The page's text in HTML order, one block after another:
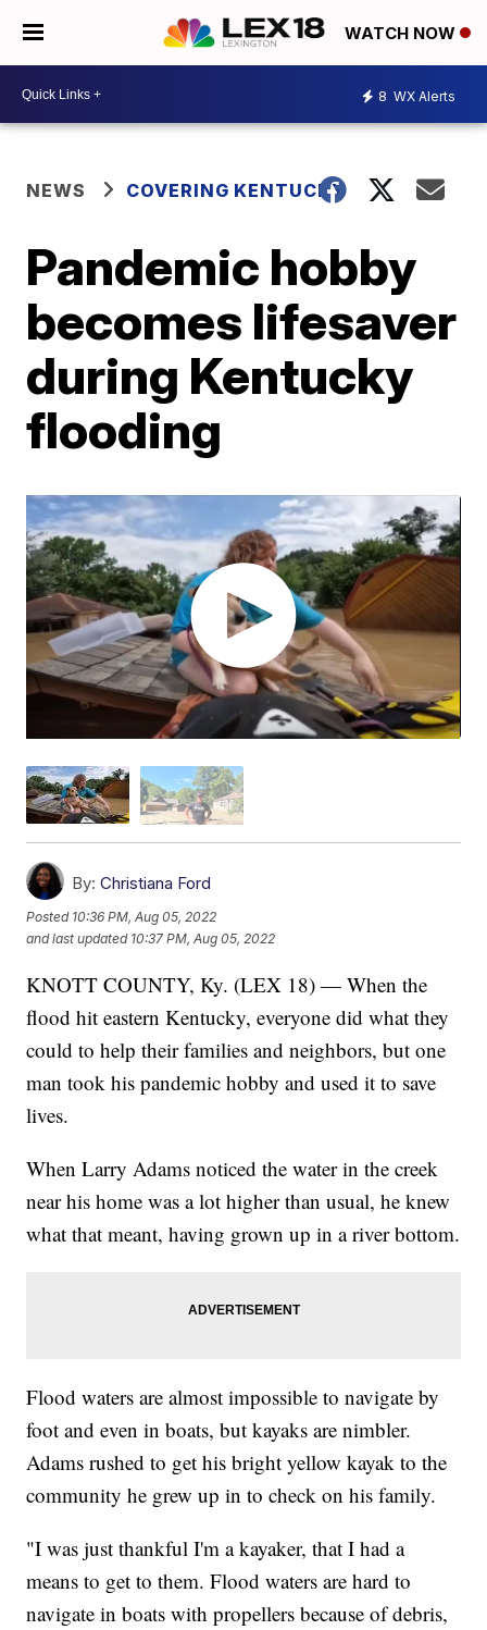
WATCH NOW
8 WX Alerts
NEWS COVERING KENTUCKY
Pandemic hobby
becomes lifesaver
during Kentucky
flooding
By: Christiana Ford
Posted 10:36 PM, Aug 05, 2022
and last updated 10:37 PM, Aug 05, 2022
KNOTT COUNTY, Ky. (LEX 18) — When the
flood hit eastern Kentucky, everyone did what they
could to help their families and neighbors, but one
man took his pandemic hobby and used it to save
lives.
When Larry Adams noticed the water in the creek
near his home was a lot higher than usual, he knew
what that meant, having grown up in a river bottom.
Flood waters are almost impossible to navigate by
foot and even in boats, but kayaks are nimbler.
Adams rushed to get his bright yellow kayak to the
community he grew up in to check on his family.
"I was just thankful I'm a kayaker, that I had a
means to get to them. Flood waters are hard to
navigate in boats with propellers because of debris,